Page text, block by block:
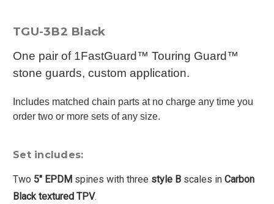
TGU-3B2 Black
One pair of 1FastGuard™ Touring Guard™
stone guards, custom application.
Includes matched chain parts at no charge any time you
order two or more sets of any size.
Set includes:
Two 5" EPDM spines with three style B scales in Carbon
Black textured TPV.